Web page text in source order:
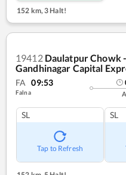
152 km,3 Halt!
19412 Daulatpur Chowk -
Gandhinagar Capital
FA 09:53
Falna
SL
Tap to Refresh
SL